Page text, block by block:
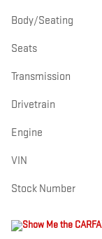
Body/Seating
Seats
Transmission
Drivetrain
Engine
VIN
Stock Number